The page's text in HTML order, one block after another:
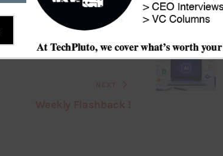
JULY 16, 2026